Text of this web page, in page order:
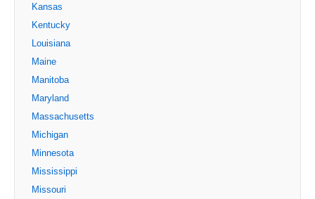
Kansas
Kentucky
Louisiana
Maine
Manitoba
Maryland
Massachusetts
Michigan
Minnesota
Mississippi
Missouri